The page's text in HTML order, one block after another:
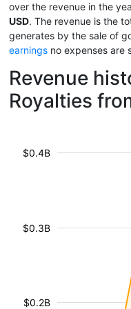
over the revenue in the
USD. The revenue is the
generates by the sale of
earnings no expenses are
Revenue
Royalties
$0.2B
$0.3B
$0.4B